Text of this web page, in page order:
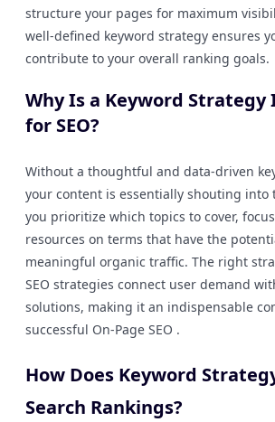
structure your pages for maximum
well-defined keyword strategy ensures
contribute to your overall ranking goals.
Why Is a Keyword
for SEO?
Without a thoughtful and data-driven
your content is essentially shouting into
you prioritize which topics to cover,
resources on terms that have the
meaningful organic traffic. The right
SEO strategies connect user demand
solutions, making it an indispensable
successful On-Page SEO .
How Does Keyword
Search Rankings?